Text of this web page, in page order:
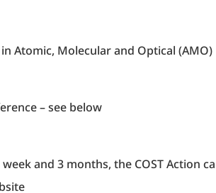
in Atomic, Molecular and Optical (AMO)
– see below
and 3 months, the COST Action